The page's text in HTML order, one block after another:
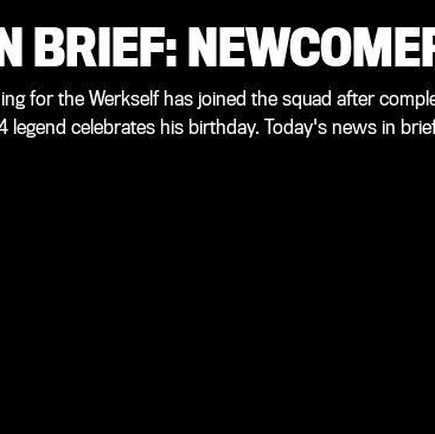
BRIEF:
for the Werkself has joined the squad after
legend celebrates his birthday. Today's news in